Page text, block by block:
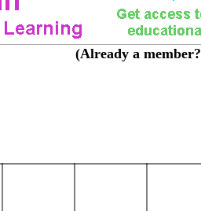
(Already a member?